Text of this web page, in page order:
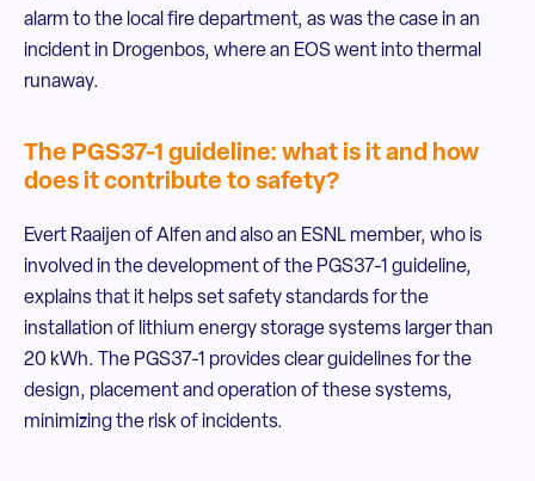
alarm to the local fire department, as was the case in an
incident in Drogenbos, where an EOS went into thermal
runaway.
The PGS37-1 guideline: what is it and how
does it contribute to safety?
Evert Raaijen of Alfen and also an ESNL member, who is
involved in the development of the PGS37-1 guideline,
explains that it helps set safety standards for the
installation of lithium energy storage systems larger than
20 kWh. The PGS37-1 provides clear guidelines for the
design, placement and operation of these systems,
minimizing the risk of incidents.